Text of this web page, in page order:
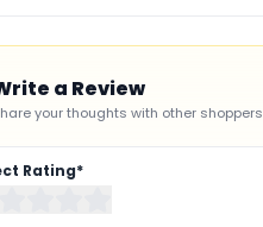
a Review
your thoughts with other shoppers
Rating*